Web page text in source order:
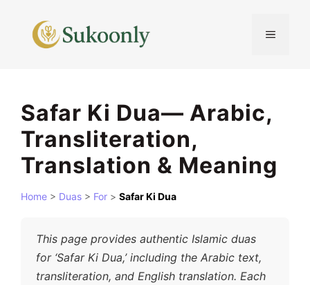
content
MENU
Safar Ki Dua— Arabic,
Transliteration,
Translation & Meaning
Home > Duas > For > Safar Ki Dua
This page provides authentic Islamic duas
for ‘Safar Ki Dua,’ including the Arabic text,
transliteration, and English translation. Each